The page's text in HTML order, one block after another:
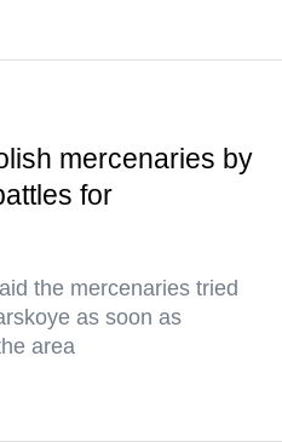
mercenaries by
for
the mercenaries tried
as soon as
area